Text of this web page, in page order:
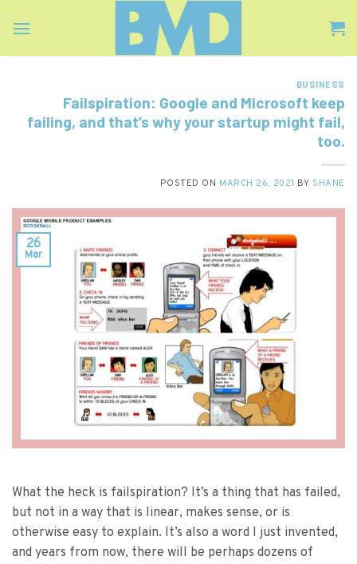
BUSINESS
Failspiration: Google and Microsoft keep
failing, and that’s why your startup might fail,
too.
POSTED ON MARCH 26, 2021 BY SHANE
26
Mar
What the heck is failspiration? It’s a thing that has failed,
but not in a way that is linear, makes sense, or is
otherwise easy to explain. It’s also a word I just invented,
and years from now, there will be perhaps dozens of